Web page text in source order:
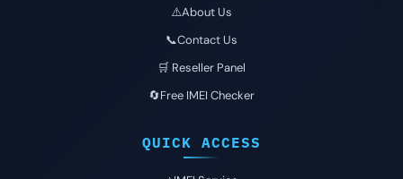
⚠️About Us
📞Contact Us
🛒 Reseller Panel
🔄Free IMEI Checker
QUICK ACCESS